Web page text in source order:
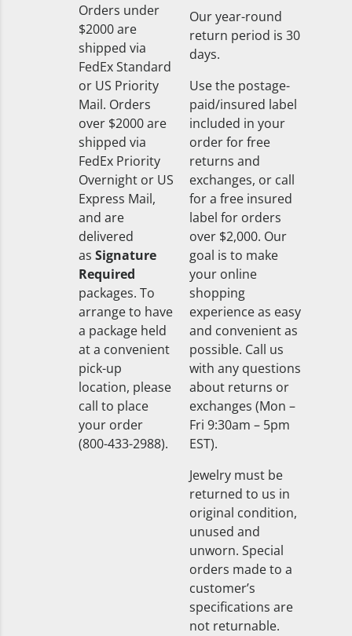
Orders under
$2000 are
shipped via
FedEx Standard
or US Priority
Mail. Orders
over $2000 are
shipped via
FedEx Priority
Overnight or US
Express Mail,
and are
delivered
as Signature
Required
packages. To
arrange to have
a package held
at a convenient
pick-up
location, please
call to place
your order
(800-433-2988).
Our year-round
return period is 30
days.
Use the postage-
paid/insured label
included in your
order for free
returns and
exchanges, or call
for a free insured
label for orders
over $2,000. Our
goal is to make
your online
shopping
experience as easy
and convenient as
possible. Call us
with any questions
about returns or
exchanges (Mon –
Fri 9:30am – 5pm
EST).
Jewelry must be
returned to us in
original condition,
unused and
unworn. Special
orders made to a
customer’s
specifications are
not returnable.